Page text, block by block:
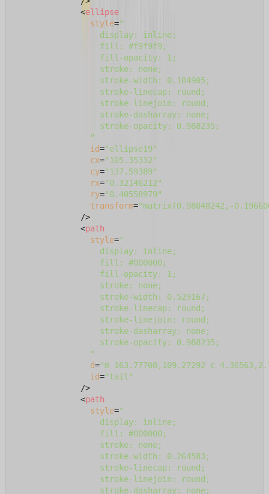
<ellipse
style="
                  display: inline;
                  fill: #f9f9f9;
                  fill-opacity: 1;
                  stroke: none;
                  stroke-width: 0.184905;
                  stroke-linecap: round;
                  stroke-linejoin: round;
                  stroke-dasharray: none;
                  stroke-opacity: 0.988235;
                "
id="ellipse19"
cx="105.35332"
cy="137.59389"
rx="0.32146212"
ry="0.40558979"
transform="matrix(0.98048242,-
              />
<path
style="
                  display: inline;
                  fill: #000000;
                  fill-opacity: 1;
                  stroke: none;
                  stroke-width: 0.529167;
                  stroke-linecap: round;
                  stroke-linejoin: round;
                  stroke-dasharray: none;
                  stroke-opacity: 0.988235;
                "
d="m 163.77708,109.27292 c
id="tail"
              />
<path
style="
                  display: inline;
                  fill: #000000;
                  stroke: none;
                  stroke-width: 0.264583;
                  stroke-linecap: round;
                  stroke-linejoin: round;
                  stroke-dasharray: none;